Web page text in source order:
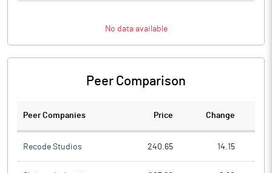
No data available
Peer Comparison
Peer Companies Price Change
Recode Studios 240.65 14.15